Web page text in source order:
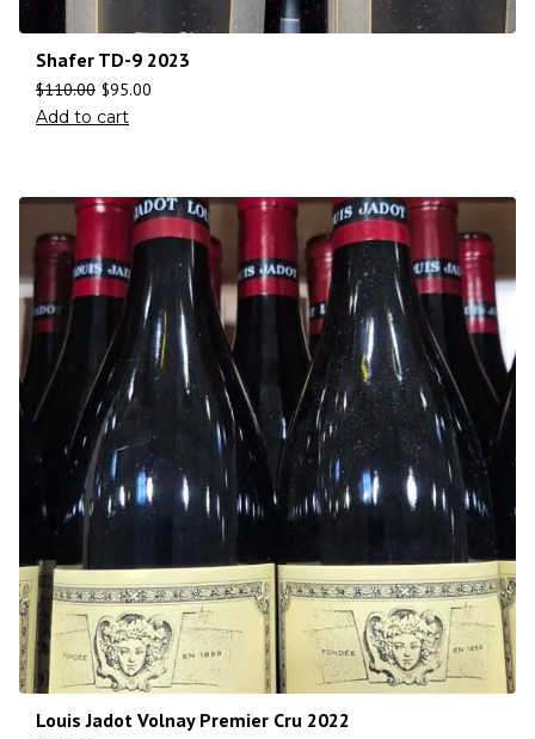
Shafer TD-9 2023
$110.00 $95.00
Add to cart
Louis Jadot Volnay Premier Cru 2022